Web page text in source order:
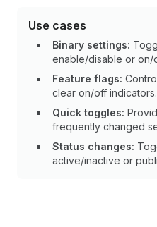
Use cases
Binary settings:
enable/disable or on/
Feature flags:
clear on/off indicators.
Quick toggles:
frequently changed
Status changes:
active/inactive or